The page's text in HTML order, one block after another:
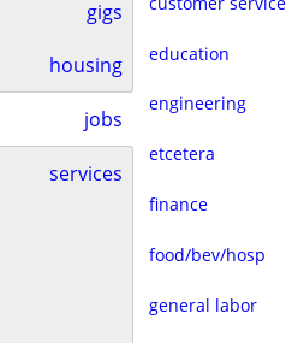
gigs
housing
jobs
services
education
engineering
etcetera
finance
food/bev/hosp
general labor